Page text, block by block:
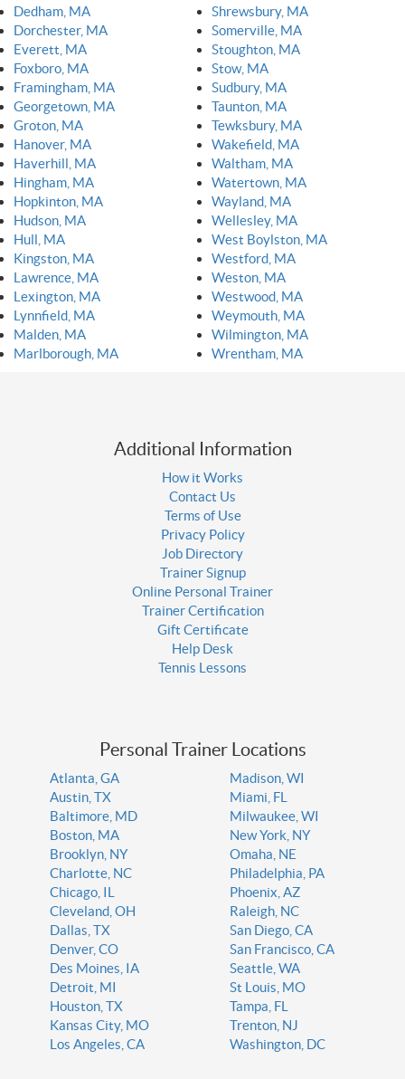
Dedham, MA
Dorchester, MA
Everett, MA
Foxboro, MA
Framingham, MA
Georgetown, MA
Groton, MA
Hanover, MA
Haverhill, MA
Hingham, MA
Hopkinton, MA
Hudson, MA
Hull, MA
Kingston, MA
Lawrence, MA
Lexington, MA
Lynnfield, MA
Malden, MA
Marlborough, MA
Shrewsbury, MA
Somerville, MA
Stoughton, MA
Stow, MA
Sudbury, MA
Taunton, MA
Tewksbury, MA
Wakefield, MA
Waltham, MA
Watertown, MA
Wayland, MA
Wellesley, MA
West Boylston, MA
Westford, MA
Weston, MA
Westwood, MA
Weymouth, MA
Wilmington, MA
Wrentham, MA
Additional Information
How it Works
Contact Us
Terms of Use
Privacy Policy
Job Directory
Trainer Signup
Online Personal Trainer
Trainer Certification
Gift Certificate
Help Desk
Tennis Lessons
Personal Trainer Locations
Atlanta, GA
Austin, TX
Baltimore, MD
Boston, MA
Brooklyn, NY
Charlotte, NC
Chicago, IL
Cleveland, OH
Dallas, TX
Denver, CO
Des Moines, IA
Detroit, MI
Houston, TX
Kansas City, MO
Los Angeles, CA
Madison, WI
Miami, FL
Milwaukee, WI
New York, NY
Omaha, NE
Philadelphia, PA
Phoenix, AZ
Raleigh, NC
San Diego, CA
San Francisco, CA
Seattle, WA
St Louis, MO
Tampa, FL
Trenton, NJ
Washington, DC